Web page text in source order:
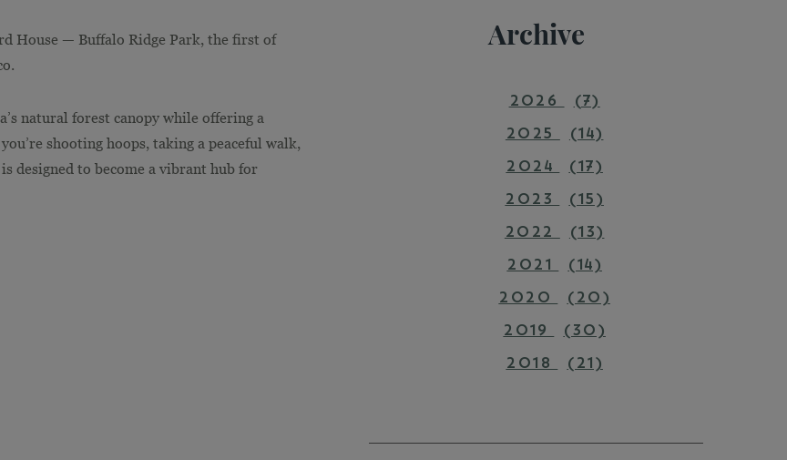
House — Buffalo Ridge Park, the first of
natural forest canopy while offering a
shooting hoops, taking a peaceful walk,
designed to become a vibrant hub for
Archive
2026
(7)
2025
(14)
2024
(17)
2023
(15)
2022
(13)
2021
(14)
2020
(20)
2019
(30)
2018
(21)